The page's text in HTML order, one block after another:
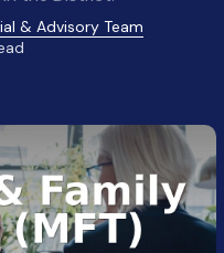
& Advisory Team